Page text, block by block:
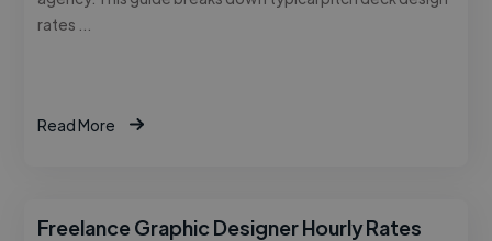
rates …
Read More
Freelance Graphic Designer Hourly Rates